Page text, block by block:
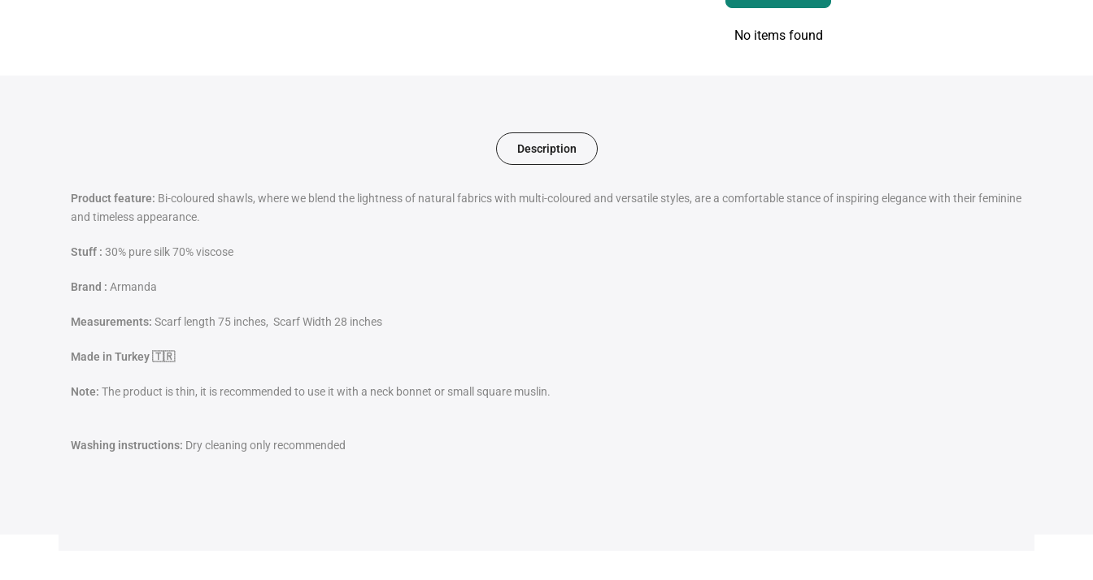
No items found
Description
Product feature: Bi-coloured shawls, where we blend the lightness of natural fabrics with multi-coloured and versatile styles, are a comfortable stance of inspiring elegance with their feminine
and timeless appearance.
Stuff : 30% pure silk 70% viscose
Brand : Armanda
Measurements: Scarf length 75 inches, Scarf Width 28 inches
Made in Turkey 🇹🇷
Note: The product is thin, it is recommended to use it with a neck bonnet or small square muslin.
Washing instructions: Dry cleaning only recommended